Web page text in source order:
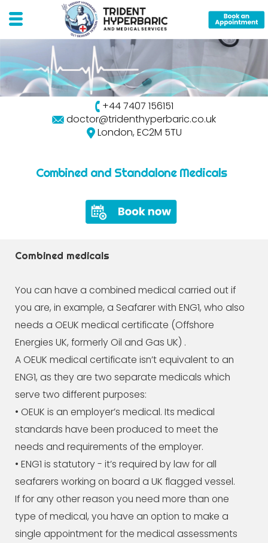
+44 7407 156151
doctor@tridenthyperbaric.co.uk
London, EC2M 5TU
Combined and Standalone Medicals
Combined medicals
You can have a combined medical carried out if
you are, in example, a Seafarer with ENG1, who also
needs a OEUK medical certificate (Offshore
Energies UK, formerly Oil and Gas UK) .
A OEUK medical certificate isn’t equivalent to an
ENG1, as they are two separate medicals which
serve two different purposes:
• OEUK is an employer’s medical. Its medical
standards have been produced to meet the
needs and requirements of the employer.
• ENG1 is statutory - it’s required by law for all
seafarers working on board a UK flagged vessel.
If for any other reason you need more than one
type of medical, you have an option to make a
single appointment for the medical assessments